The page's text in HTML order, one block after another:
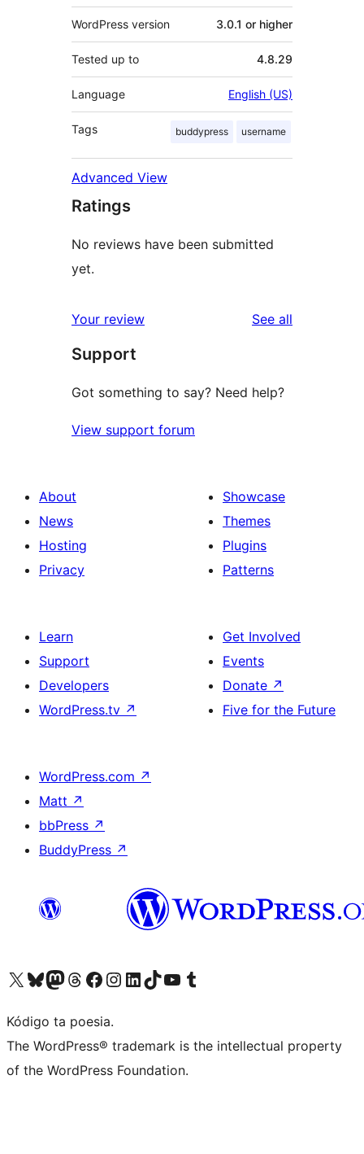
WordPress version 3.0.1 or higher
Tested up to 4.8.29
Language English (US)
Tags buddypress username
Advanced View
Ratings
No reviews have been submitted
yet.
Your review See all
Support
Got something to say? Need help?
View support forum
About
News
Hosting
Privacy
Showcase
Themes
Plugins
Patterns
Learn
Support
Developers
WordPress.tv ↗
Get Involved
Events
Donate ↗
Five for the Future
WordPress.com ↗
Matt ↗
bbPress ↗
BuddyPress ↗
Visit our X (formerly Twitter) account
Visit our Bluesky account
Visit our Mastodon account
Visit our Threads account
Visit our Facebook page
Visit our Instagram account
Visit our LinkedIn account
Visit our TikTok account
Visit our YouTube channel
Visit our Tumblr account
Kódigo ta poesia.
The WordPress® trademark is the intellectual property
of the WordPress Foundation.